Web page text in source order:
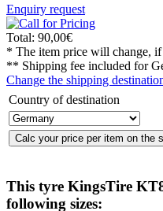
Enquiry request
Total: 90,00€
* The item price will change, if
** Shipping fee included for
Change the shipping
Country of destination
This tyre KingsTire
following sizes: